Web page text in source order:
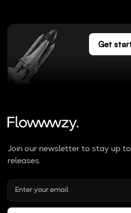
Get
Join our newsletter to stay up
releases.